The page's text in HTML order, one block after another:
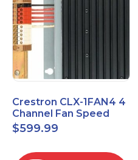
Crestron CLX-1FAN4 4
Channel Fan Speed
Control Module Single
Feed
$599.99